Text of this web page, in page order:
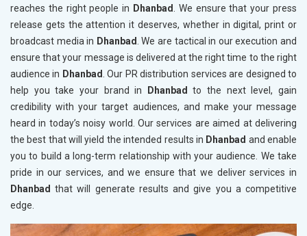
reaches the right people in Dhanbad. We ensure that your press
release gets the attention it deserves, whether in digital, print or
broadcast media in Dhanbad. We are tactical in our execution and
ensure that your message is delivered at the right time to the right
audience in Dhanbad. Our PR distribution services are designed to
help you take your brand in
Dhanbadto the next level, gain
credibility with your target audiences, and make your message
heard in today’s noisy world. Our services are aimed at delivering
the best that will yield the intended results in Dhanbad and enable
you to build a long-term relationship with your audience. We take
pride in our services, and we ensure that we deliver services in
Dhanbadthat will generate results and give you a competitive
edge.